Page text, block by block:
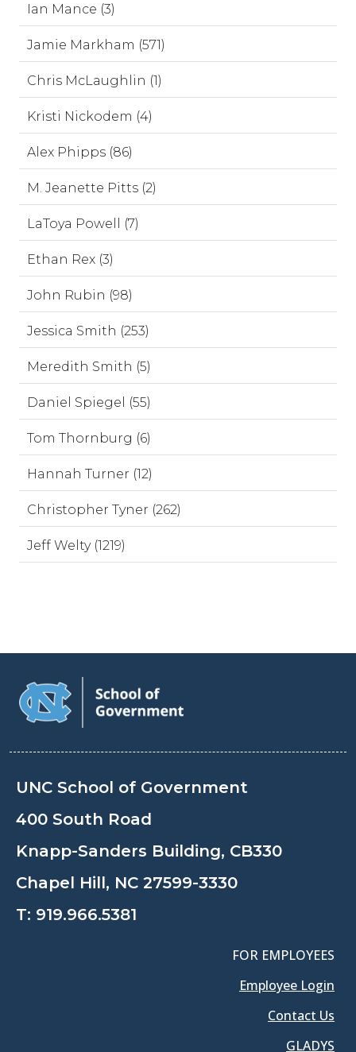
Ian Mance (3)
Jamie Markham (571)
Chris McLaughlin (1)
Kristi Nickodem (4)
Alex Phipps (86)
M. Jeanette Pitts (2)
LaToya Powell (7)
Ethan Rex (3)
John Rubin (98)
Jessica Smith (253)
Meredith Smith (5)
Daniel Spiegel (55)
Tom Thornburg (6)
Hannah Turner (12)
Christopher Tyner (262)
Jeff Welty (1219)
UNC School of Government
400 South Road
Knapp-Sanders Building, CB330
Chapel Hill, NC 27599-3330
T: 919.966.5381
FOR EMPLOYEES
Employee Login
Contact Us
GLADYS